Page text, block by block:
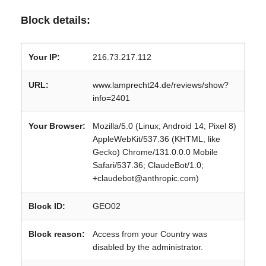
Block details:
Your IP: 216.73.217.112
URL:
www.lamprecht24.de/reviews/show?
info=2401
Your Browser:
Mozilla/5.0 (Linux; Android 14; Pixel 8)
AppleWebKit/537.36 (KHTML, like
Gecko) Chrome/131.0.0.0 Mobile
Safari/537.36; ClaudeBot/1.0;
+claudebot@anthropic.com)
Block ID: GEO02
Block reason:
Access from your Country was
disabled by the administrator.